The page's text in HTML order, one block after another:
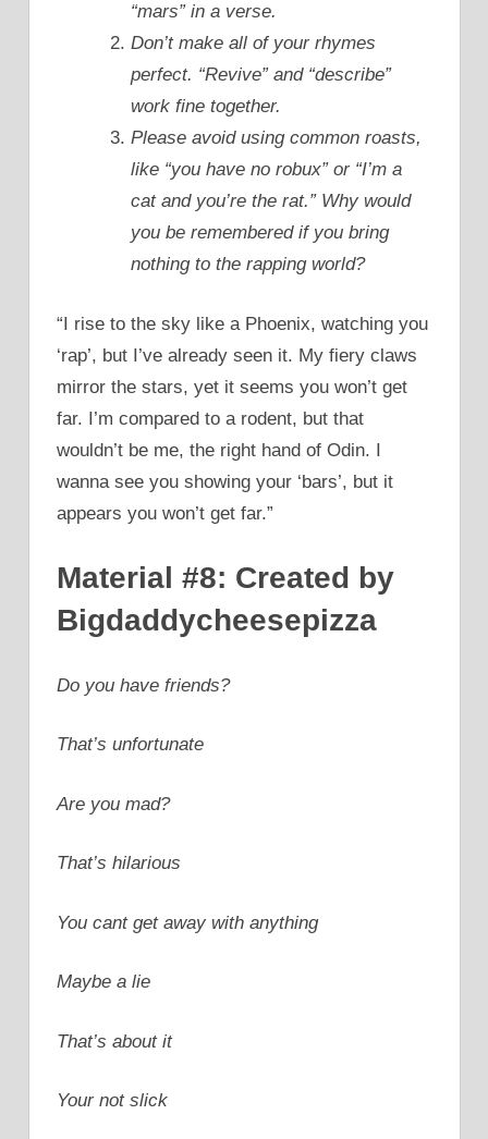
“mars” in a verse.
Don’t make all of your rhymes
perfect. “Revive” and “describe”
work fine together.
Please avoid using common roasts,
like “you have no robux” or “I’m a
cat and you’re the rat.” Why would
you be remembered if you bring
nothing to the rapping world?
“I rise to the sky like a Phoenix, watching you
‘rap’, but I’ve already seen it. My fiery claws
mirror the stars, yet it seems you won’t get
far. I’m compared to a rodent, but that
wouldn’t be me, the right hand of Odin. I
wanna see you showing your ‘bars’, but it
appears you won’t get far.”
Material #8: Created by
Bigdaddycheesepizza
Do you have friends?
That’s unfortunate
Are you mad?
That’s hilarious
You cant get away with anything
Maybe a lie
That’s about it
Your not slick